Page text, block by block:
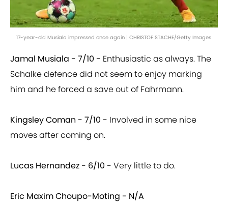
17-year-old Musiala impressed once again | CHRISTOF STACHE/Getty Images
Jamal Musiala - 7/10 - Enthusiastic as always. The
Schalke defence did not seem to enjoy marking
him and he forced a save out of Fahrmann.
Kingsley Coman - 7/10 - Involved in some nice
moves after coming on.
Lucas Hernandez - 6/10 - Very little to do.
Eric Maxim Choupo-Moting - N/A